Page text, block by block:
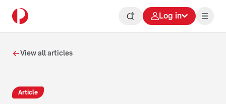
Log in
View all articles
Article